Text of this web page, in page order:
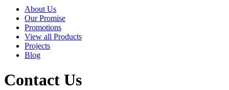
About Us
Our Promise
Promotions
View all Products
Projects
Blog
Contact Us